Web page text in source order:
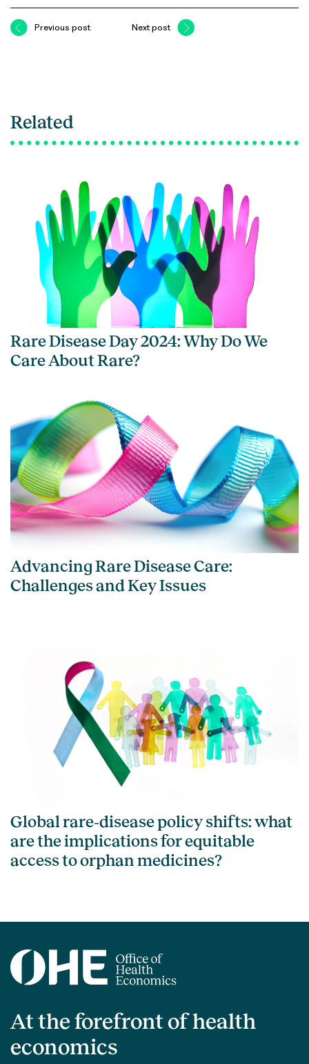
Previous post Next post
Related
Rare Disease Day 2024: Why Do We
Care About Rare?
Advancing Rare Disease Care:
Challenges and Key Issues
Global rare‑disease policy shifts: what
are the implications for equitable
access to orphan medicines?
At the forefront of health
economics